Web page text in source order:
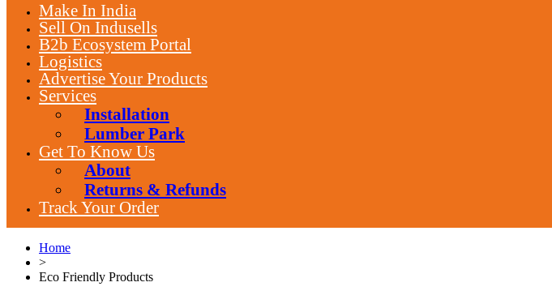
Make In India
Sell On Indusells
B2b Ecosystem Portal
Logistics
Advertise Your Products
Services
Installation
Lumber Park
Get To Know Us
About
Returns & Refunds
Track Your Order
Home
>
Eco Friendly Products